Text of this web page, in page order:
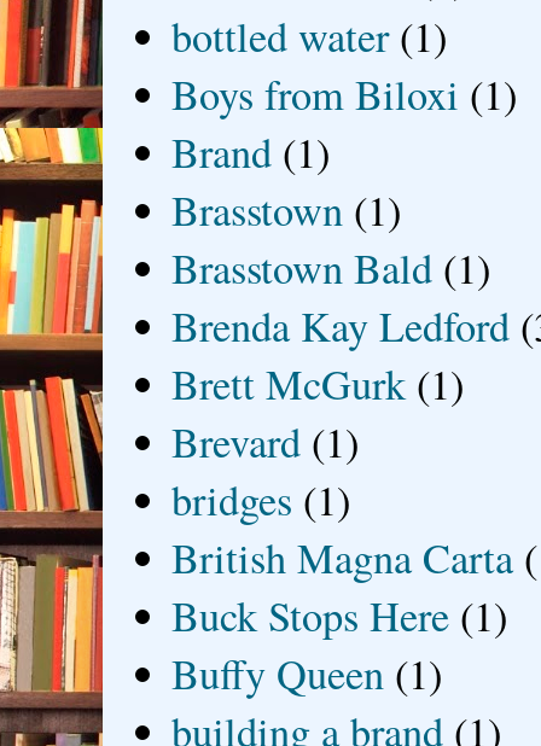
bottled water (1)
Boys from Biloxi (1)
Brand (1)
Brasstown (1)
Brasstown Bald (1)
Brenda Kay Ledford
Brett McGurk (1)
Brevard (1)
bridges (1)
British Magna Carta
Buck Stops Here (1)
Buffy Queen (1)
building a brand (1)